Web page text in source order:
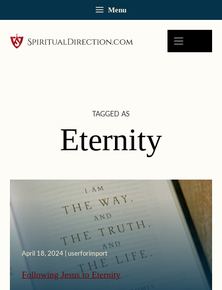
Menu
TAGGED AS
Eternity
April 18, 2024 | userforimport
Following Jesus to Eternity